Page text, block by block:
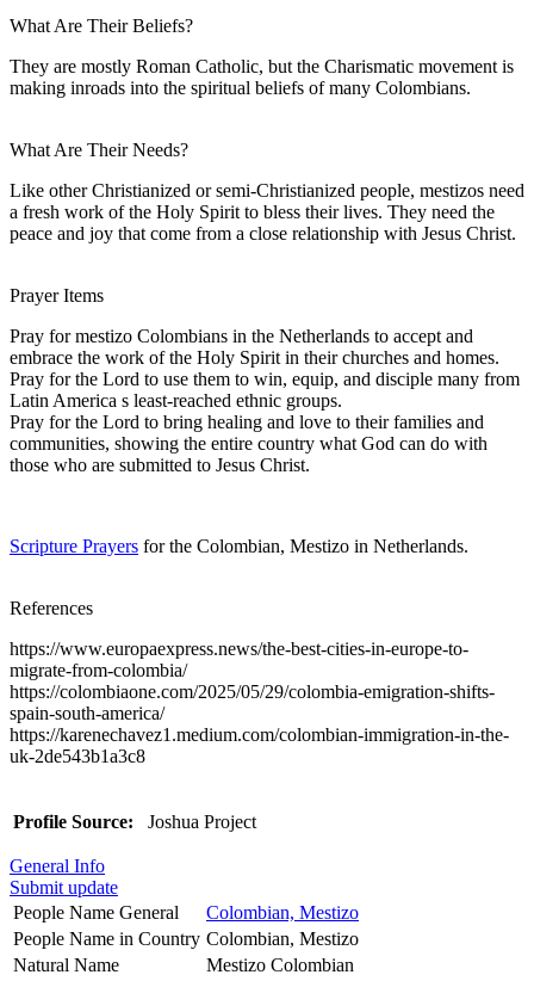
What Are Their Beliefs?
They are mostly Roman Catholic, but the Charismatic movement is
making inroads into the spiritual beliefs of many Colombians.
What Are Their Needs?
Like other Christianized or semi-Christianized people, mestizos need
a fresh work of the Holy Spirit to bless their lives. They need the
peace and joy that come from a close relationship with Jesus Christ.
Prayer Items
Pray for mestizo Colombians in the Netherlands to accept and
embrace the work of the Holy Spirit in their churches and homes.
Pray for the Lord to use them to win, equip, and disciple many from
Latin America s least-reached ethnic groups.
Pray for the Lord to bring healing and love to their families and
communities, showing the entire country what God can do with
those who are submitted to Jesus Christ.
Scripture Prayers for the Colombian, Mestizo in Netherlands.
References
https://www.europaexpress.news/the-best-cities-in-europe-to-
migrate-from-colombia/
https://colombiaone.com/2025/05/29/colombia-emigration-shifts-
spain-south-america/
https://karenechavez1.medium.com/colombian-immigration-in-the-
uk-2de543b1a3c8
Profile Source: Joshua Project
General Info
Submit update
People Name General
Colombian, Mestizo
People Name in Country Colombian, Mestizo
Natural Name
Mestizo Colombian